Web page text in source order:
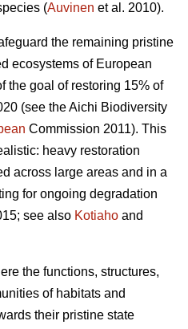
(Auvinen et al. 2010).
the remaining pristine
ecosystems of European
the goal of restoring 15% of
(see the Aichi Biodiversity
Commission 2011). This
heavy restoration
across large areas and in a
for ongoing degradation
see also Kotiaho and
the functions, structures,
of habitats and
their pristine state